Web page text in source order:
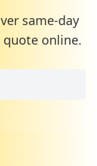
same-day
quote online.